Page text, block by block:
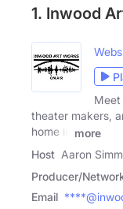
1. Inwood
Meet
theater makers,
home in
more
Host Aaron
Producer/
Email